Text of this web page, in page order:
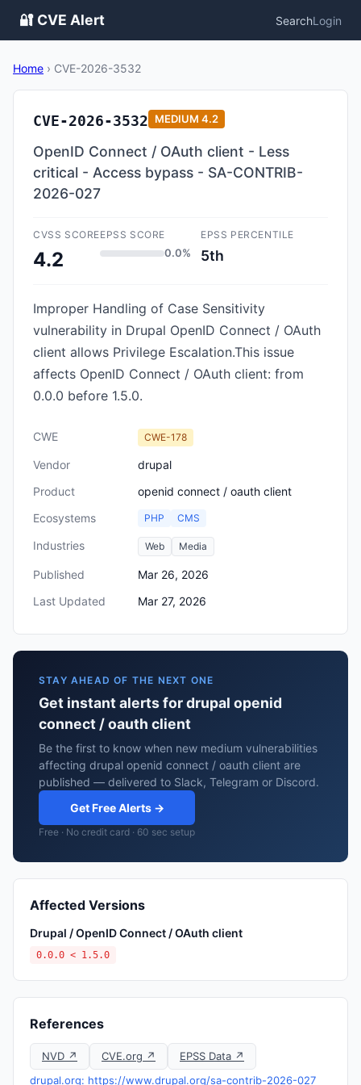
🔐 CVE Alert SearchLogin
Home › CVE-2026-3532
CVE-2026-3532 MEDIUM 4.2
OpenID Connect / OAuth client - Less
critical - Access bypass - SA-CONTRIB-
2026-027
CVSS SCORE
4.2
EPSS SCORE
0.0%
EPSS PERCENTILE
5th
Improper Handling of Case Sensitivity
vulnerability in Drupal OpenID Connect / OAuth
client allows Privilege Escalation.This issue
affects OpenID Connect / OAuth client: from
0.0.0 before 1.5.0.
CWE CWE-178
Vendor
drupal
Product
openid connect / oauth client
Ecosystems
PHP CMS
Industries Web Media
Published
Mar 26, 2026
Last Updated
Mar 27, 2026
STAY AHEAD OF THE NEXT ONE
Get instant alerts for drupal openid
connect / oauth client
Be the first to know when new medium vulnerabilities
affecting drupal openid connect / oauth client are
published — delivered to Slack, Telegram or Discord.
Get Free Alerts →
Free · No credit card · 60 sec setup
Affected Versions
Drupal / OpenID Connect / OAuth client
0.0.0 < 1.5.0
References
NVD ↗ CVE.org ↗
EPSS Data ↗
drupal.org: https://www.drupal.org/sa-contrib-2026-027